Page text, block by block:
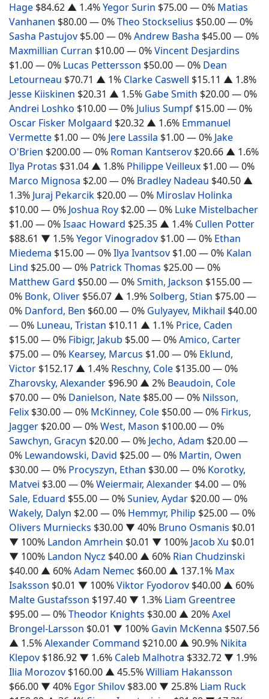
Hage $84.62 ▲ 1.4%Yegor Surin $75.00— 0% Matias
Vanhanen $80.00— 0%Theo Stockselius $50.00— 0%
Sasha Pastujov $5.00— 0%Andrew Basha $45.00— 0%
Maxmillian Curran $10.00— 0%Vincent Desjardins
$1.00— 0% Lucas Pettersson $50.00— 0% Dean
Letourneau $70.71 ▲ 1% Clarke Caswell $15.11 ▲ 1.8%
Jesse Kiiskinen $20.31 ▲ 1.5% Gabe Smith $20.00— 0%
Andrei Loshko $10.00— 0% Julius Sumpf $15.00— 0%
Oscar Fisker Molgaard $20.32 ▲ 1.6% Emmanuel
Vermette $1.00— 0% Jere Lassila $1.00— 0% Jake
O'Brien $200.00— 0% Roman Kantserov $20.66 ▲ 1.6%
Ilya Protas $31.04 ▲ 1.8% Philippe Veilleux $1.00— 0%
Marco Mignosa $2.00— 0% Bradley Nadeau $40.50 ▲
1.3% Juraj Pekarcik $20.00— 0% Miroslav Holinka
$10.00— 0% Joshua Roy $2.00— 0% Luke Mistelbacher
$1.00— 0%Isaac Howard $25.35 ▲ 1.4% Cullen Potter
$88.61 ▼ 1.5%Yegor Vinogradov $1.00— 0% Ethan
Miedema $15.00— 0%Ilya Ivantsov $1.00— 0% Kalan
Lind $25.00— 0% Patrick Thomas $25.00— 0%
Matthew Gard $50.00— 0%Smith, Jackson $155.00—
0% Bonk, Oliver $56.07 ▲ 1.9%Solberg, Stian $75.00—
0% Danford, Ben $60.00— 0% Gulyayev, Mikhail $40.00
— 0% Luneau, Tristan $10.11 ▲ 1.1% Price, Caden
$15.00— 0% Fibigr, Jakub $5.00— 0%Amico, Carter
$75.00— 0% Kearsey, Marcus $1.00— 0% Eklund,
Victor $152.17 ▲ 1.4% Reschny, Cole $135.00— 0%
Zharovsky, Alexander $96.90 ▲ 2% Beaudoin, Cole
$70.00— 0% Danielson, Nate $85.00— 0% Nilsson,
Felix $30.00— 0% McKinney, Cole $50.00— 0% Firkus,
Jagger $20.00— 0%West, Mason $100.00— 0%
Sawchyn, Gracyn $20.00— 0% Jecho, Adam $20.00—
0% Lewandowski, David $25.00— 0% Martin, Owen
$30.00— 0% Procyszyn, Ethan $30.00— 0% Korotky,
Matvei $3.00— 0%Weiermair, Alexander $4.00— 0%
Sale, Eduard $55.00— 0%Suniev, Aydar $20.00— 0%
Wakely, Dalyn $2.00— 0% Hemmyr, Philip $25.00— 0%
Olivers Murniecks $30.00 ▼ 40% Bruno Osmanis $0.01
▼ 100% Landon Amrhein $0.01 ▼ 100% Jacob Xu $0.01
▼ 100% Landon Nycz $40.00 ▲ 60% Rian Chudzinski
$40.00 ▲ 60%Adam Nemec $60.00 ▲ 137.1% Max
Isaksson $0.01 ▼ 100%Viktor Fyodorov $40.00 ▲ 60%
Malte Gustafsson $197.40 ▼ 1.3% Liam Greentree
$95.00— 0%Theodor Knights $30.00 ▲ 20%Axel
Brongel-Larsson $0.01 ▼ 100% Gavin McKenna $507.56
▲ 1.5%Alexander Command $210.00 ▲ 90.9% Nikita
Klepov $186.92 ▼ 1.6% Caleb Malhotra $332.72 ▼ 1.9%
Ilia Morozov $160.00 ▲ 45.5%William Hakansson
$66.00 ▼ 40% Egor Shilov $83.00 ▼ 25.8% Liam Ruck